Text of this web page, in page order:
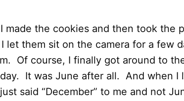
made the cookies and then took the
let them sit on the camera for a few
Of course, I finally got around to
It was June after all. And when I
said “December” to me and not